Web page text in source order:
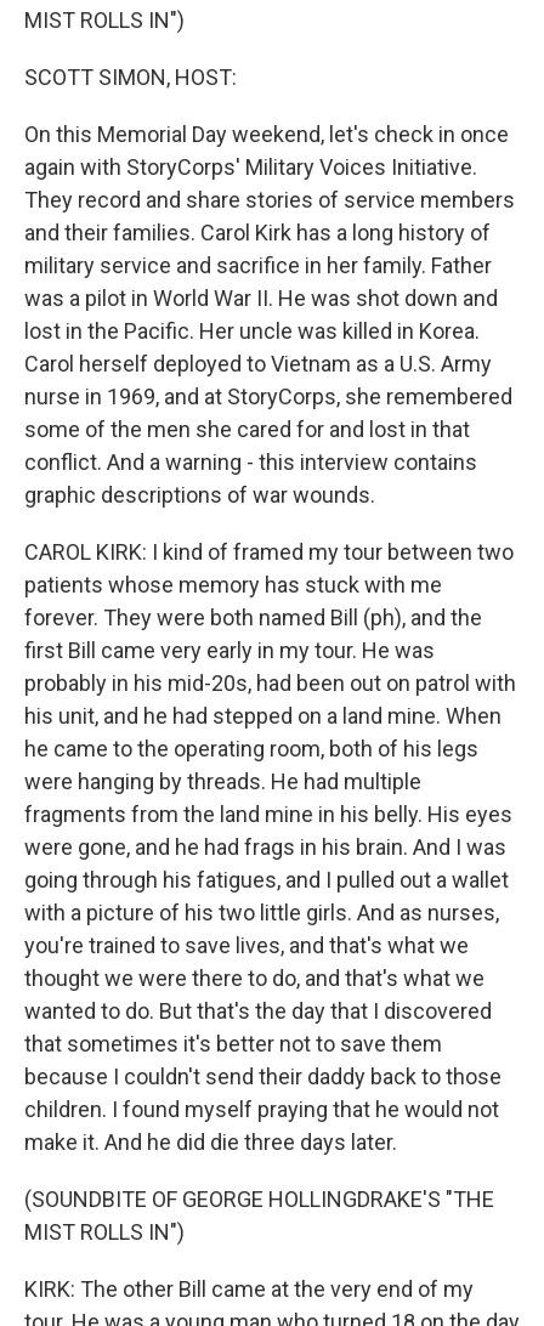
MIST ROLLS IN")
SCOTT SIMON, HOST:
On this Memorial Day weekend, let's check in once
again with StoryCorps' Military Voices Initiative.
They record and share stories of service members
and their families. Carol Kirk has a long history of
military service and sacrifice in her family. Father
was a pilot in World War II. He was shot down and
lost in the Pacific. Her uncle was killed in Korea.
Carol herself deployed to Vietnam as a U.S. Army
nurse in 1969, and at StoryCorps, she remembered
some of the men she cared for and lost in that
conflict. And a warning - this interview contains
graphic descriptions of war wounds.
CAROL KIRK: I kind of framed my tour between two
patients whose memory has stuck with me
forever. They were both named Bill (ph), and the
first Bill came very early in my tour. He was
probably in his mid-20s, had been out on patrol with
his unit, and he had stepped on a land mine. When
he came to the operating room, both of his legs
were hanging by threads. He had multiple
fragments from the land mine in his belly. His eyes
were gone, and he had frags in his brain. And I was
going through his fatigues, and I pulled out a wallet
with a picture of his two little girls. And as nurses,
you're trained to save lives, and that's what we
thought we were there to do, and that's what we
wanted to do. But that's the day that I discovered
that sometimes it's better not to save them
because I couldn't send their daddy back to those
children. I found myself praying that he would not
make it. And he did die three days later.
(SOUNDBITE OF GEORGE HOLLINGDRAKE'S "THE
MIST ROLLS IN")
KIRK: The other Bill came at the very end of my